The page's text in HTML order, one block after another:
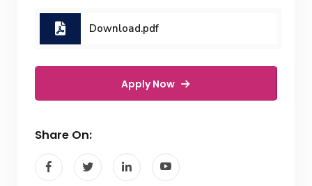
Download.pdf
Apply Now
Share On: